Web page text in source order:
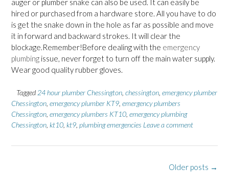
auger or plumber snake can also be used. It can easily be
hired or purchased from a hardware store. All you have to do
is get the snake down in the hole as far as possible and move
it in forward and backward strokes. It will clear the
blockage.Remember!Before dealing with the emergency
plumbing issue, never forget to turn off the main water supply.
Wear good quality rubber gloves.
Tagged 24 hour plumber Chessington chessington emergency plumber
Chessington emergency plumber KT9 emergency plumbers
Chessington emergency plumbers KT10 emergency plumbing
Chessington kt10 kt9 plumbing emergencies Leave a comment
Older posts →